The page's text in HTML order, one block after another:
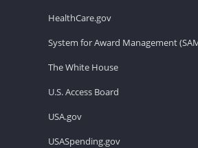
HealthCare.gov
System for Award Management
The White House
U.S. Access Board
USA.gov
USASpending.gov